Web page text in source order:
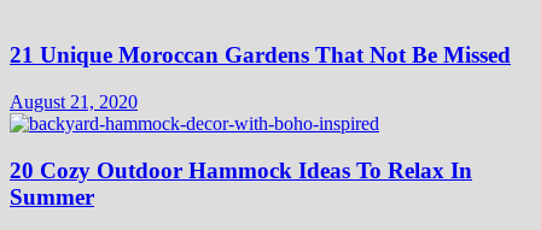
21 Unique Moroccan Gardens That Not Be Missed
August 21, 2020
20 Cozy Outdoor Hammock Ideas To Relax In
Summer